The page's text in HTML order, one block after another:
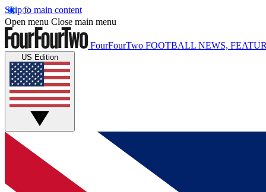
Skip to main content
Open menu Close main menu
FourFourTwo FOOTBALL NEWS,
US Edition